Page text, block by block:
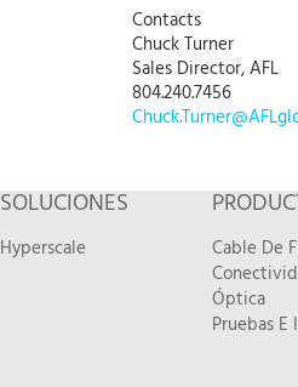
Contacts
Chuck Turner
Sales Director, AFL
804.240.7456
SOLUCIONES
Hyperscale
Cable De
Óptica
Pruebas E